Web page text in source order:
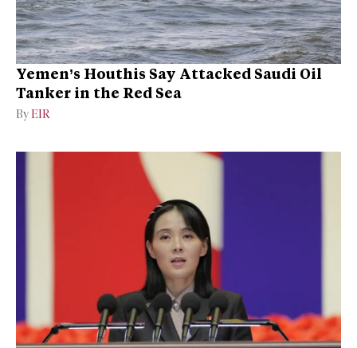
Yemen’s Houthis Say Attacked Saudi Oil
Tanker in the Red Sea
By EIR